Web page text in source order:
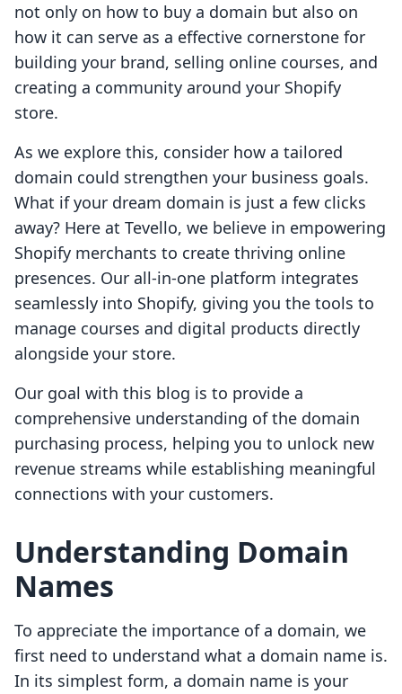
not only on how to buy a domain but also on
how it can serve as a effective cornerstone for
building your brand, selling online courses, and
creating a community around your Shopify
store.
As we explore this, consider how a tailored
domain could strengthen your business goals.
What if your dream domain is just a few clicks
away? Here at Tevello, we believe in empowering
Shopify merchants to create thriving online
presences. Our all-in-one platform integrates
seamlessly into Shopify, giving you the tools to
manage courses and digital products directly
alongside your store.
Our goal with this blog is to provide a
comprehensive understanding of the domain
purchasing process, helping you to unlock new
revenue streams while establishing meaningful
connections with your customers.
Understanding Domain
Names
To appreciate the importance of a domain, we
first need to understand what a domain name is.
In its simplest form, a domain name is your